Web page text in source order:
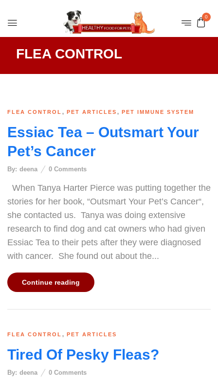
0
FLEA CONTROL
FLEA CONTROL , PET ARTICLES , PET IMMUNE SYSTEM
Essiac Tea – Outsmart Your
Pet’s Cancer
By: deena 0 Comments
When Tanya Harter Pierce was putting together the
stories for her book, “Outsmart Your Pet’s Cancer“,
she contacted us. Tanya was doing extensive
research to find dog and cat owners who had given
Essiac Tea to their pets after they were diagnosed
with cancer. She found out about the...
Continue reading
FLEA CONTROL , PET ARTICLES
Tired Of Pesky Fleas?
By: deena 0 Comments